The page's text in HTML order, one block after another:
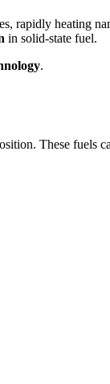
rapidly heating
in solid-state fuel.
.
These fuels